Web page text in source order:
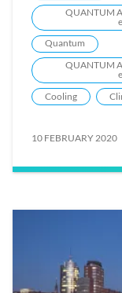
QUANTUM
Quantum
QUANTUM
Cooling
10 FEBRUARY 2020